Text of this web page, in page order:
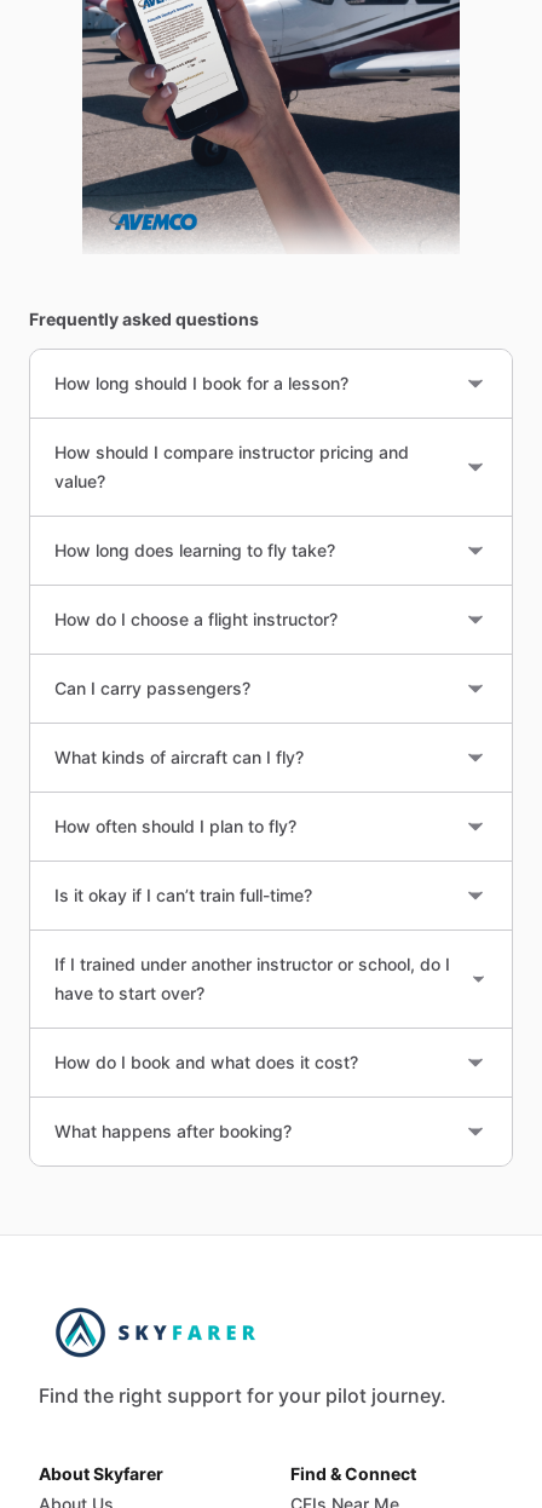
Frequently asked questions
How long should I book for a lesson?
How should I compare instructor pricing and
value?
How long does learning to fly take?
How do I choose a flight instructor?
Can I carry passengers?
What kinds of aircraft can I fly?
How often should I plan to fly?
Is it okay if I can’t train full-time?
If I trained under another instructor or school, do I
have to start over?
How do I book and what does it cost?
What happens after booking?
Find the right support for your pilot journey.
About Skyfarer
Find & Connect